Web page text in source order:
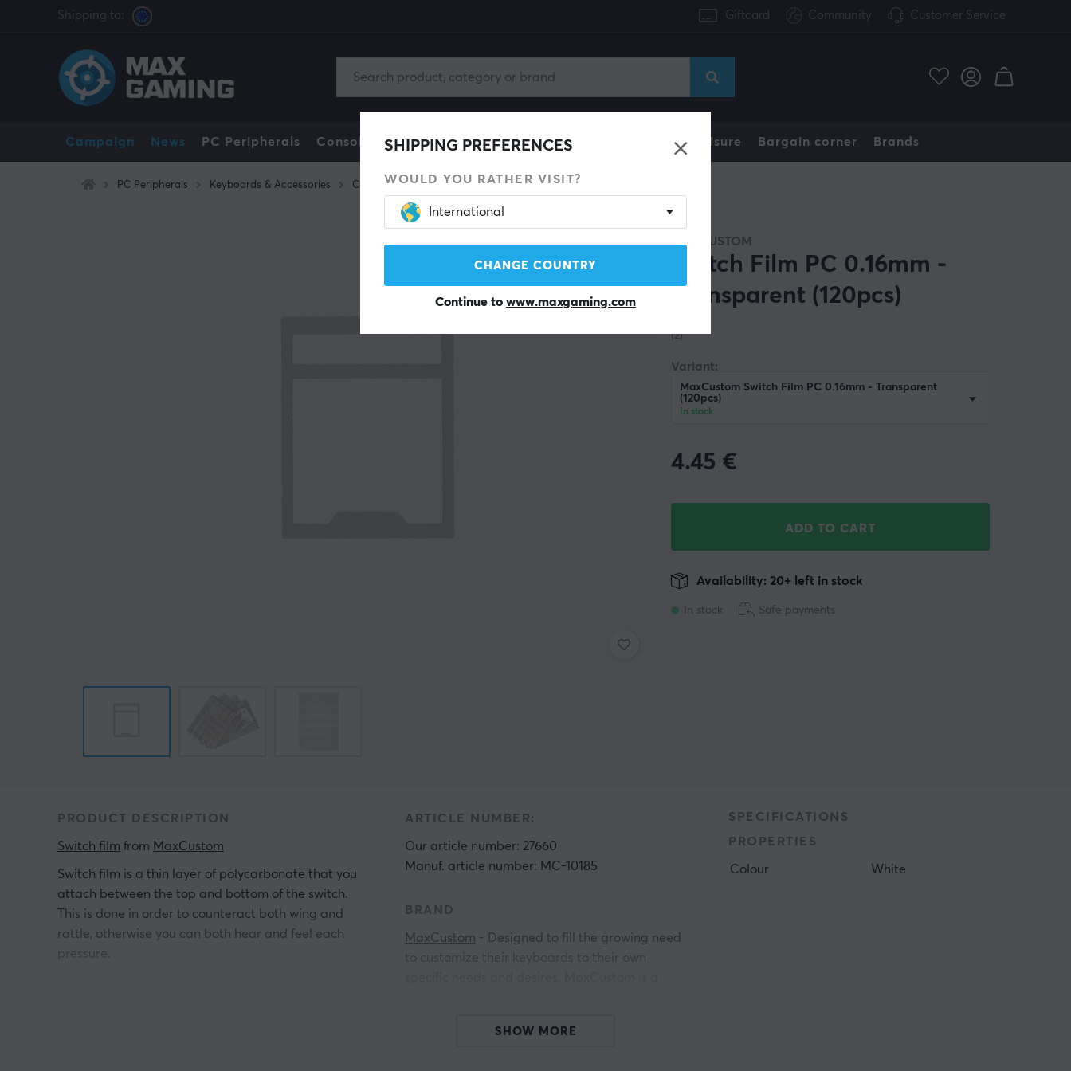
Shipping to: Giftcard Community Customer Service
Campaign News PC Peripherals Console Gaming Chair Mobile Accessories Home & Leisure Bargain corner Brands
SHIPPING PREFERENCES
WOULD YOU RATHER VISIT?
International
CHANGE COUNTRY
Continue to www.maxgaming.com
PC Peripherals Keyboards & Accessories Custom keyboard Switch film
MAXCUSTOM
Switch Film PC 0.16mm -
Transparent (120pcs)
(2)
Variant:
MaxCustom Switch Film PC 0.16mm - Transparent
(120pcs)
In stock
4.45 €
ADD TO CART
In stock
Availability: 20+ left in stock
Safe payments
PRODUCT DESCRIPTION
Switch film from MaxCustom
Switch film is a thin layer of polycarbonate that you
attach between the top and bottom of the switch.
This is done in order to counteract both wing and
rattle, otherwise you can both hear and feel each
pressure.
ARTICLE NUMBER:
Our article number: 27660
Manuf. article number: MC-10185
BRAND
MaxCustom - Designed to fill the growing need
people who want to start their journey in the
SPECIFICATIONS
PROPERTIES
Colour White
SHOW MORE